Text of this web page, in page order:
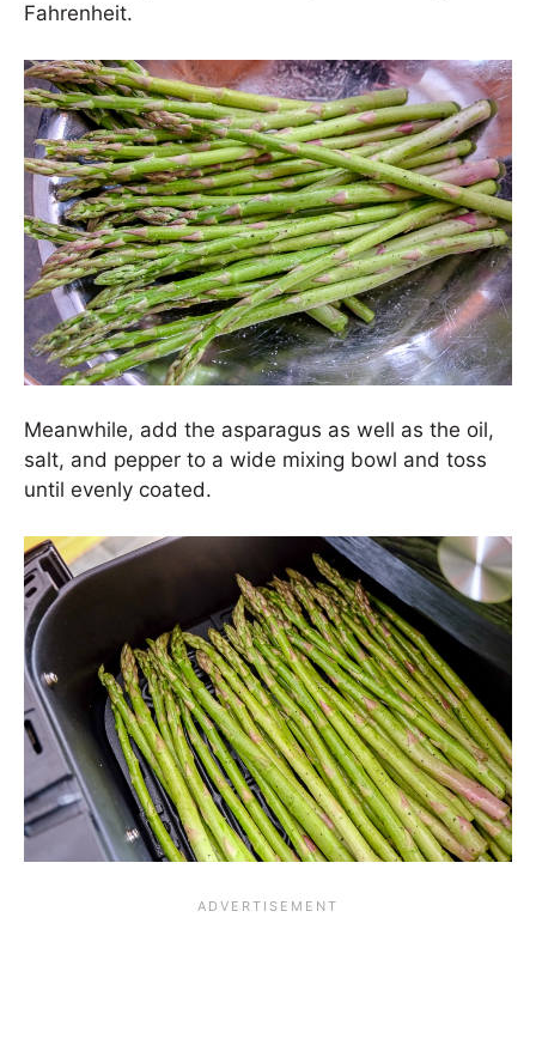
Fahrenheit.
Meanwhile, add the asparagus as well as the oil,
salt, and pepper to a wide mixing bowl and toss
until evenly coated.